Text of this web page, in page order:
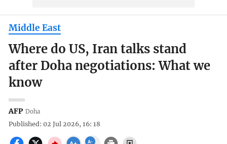
Middle East
Where do US, Iran talks stand
after Doha negotiations: What we
know
AFP Doha
Published: 02 Jul 2026, 16: 18